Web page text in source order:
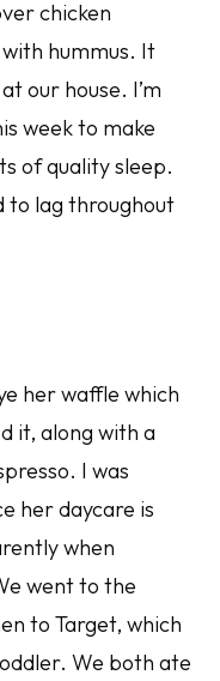
chicken
hummus. It
our house. I’m
week to make
of quality sleep.
to lag throughout
her waffle which
it, along with a
I was
her daycare is
when
went to the
to Target, which
We both ate